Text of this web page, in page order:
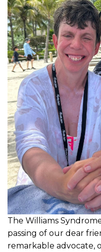
The Williams
passing of our dear
remarkable advocate,